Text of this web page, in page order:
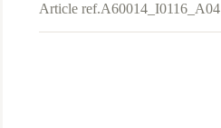
Article ref.A60014_I0116_A04